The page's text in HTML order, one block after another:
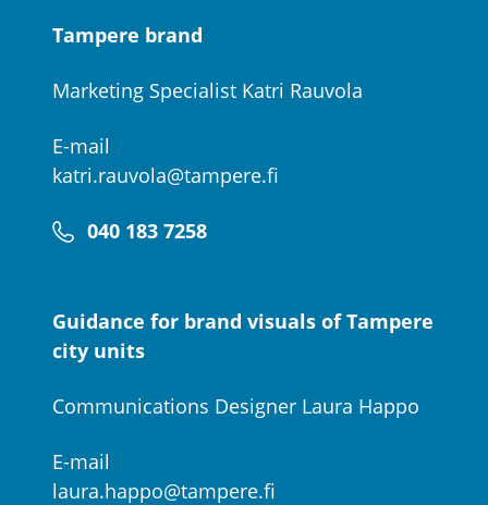
Tampere brand
Marketing Specialist Katri Rauvola
E-mail
katri.rauvola@tampere.fi
040 183 7258
Guidance for brand visuals of Tampere
city units
Communications Designer Laura Happo
E-mail
laura.happo@tampere.fi